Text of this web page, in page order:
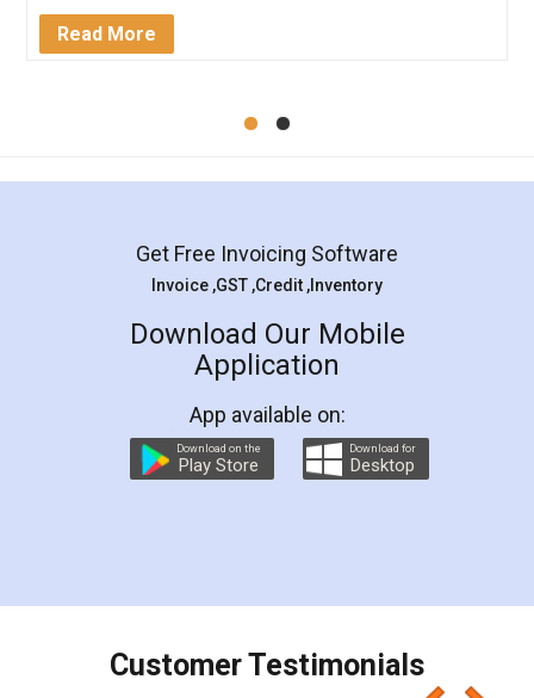
Mohit Koul
Rental Agreement
LegalDocs is an excellent and professional
online service which helps you step by step in
preparation and registration. They helped me in
preparing my Rental Agreement as a Tenant at
the comfort of my home and even did a second
charges online) which again makes the whole
final amt to be paid as well as discount coupons
which I liked alot 😋 I would recommend people